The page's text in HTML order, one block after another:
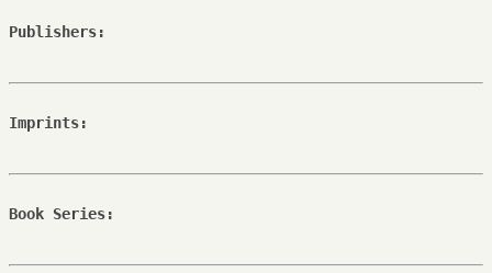
Publishers:
Imprints:
Book Series: